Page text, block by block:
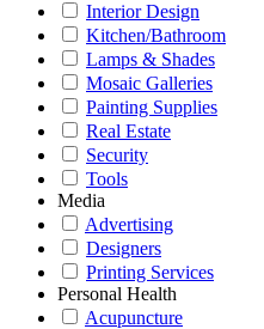
Interior Design
Kitchen/Bathroom
Lamps & Shades
Mosaic Galleries
Painting Supplies
Real Estate
Security
Tools
Media
Advertising
Designers
Printing Services
Personal Health
Acupuncture